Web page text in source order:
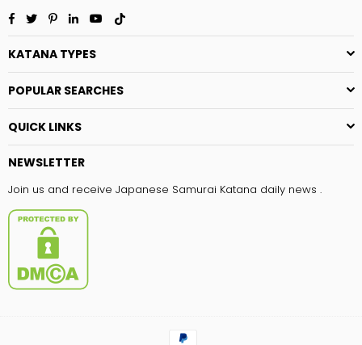
Facebook
TwitterPinterest
LinkedinYouTube
KATANA TYPES
POPULAR SEARCHES
QUICK LINKS
NEWSLETTER
Join us and receive Japanese Samurai Katana daily news .